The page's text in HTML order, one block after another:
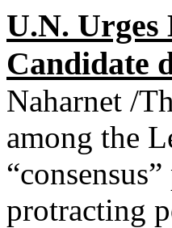
U.N. Urges
Candidate
Naharnet /
among the
protracting